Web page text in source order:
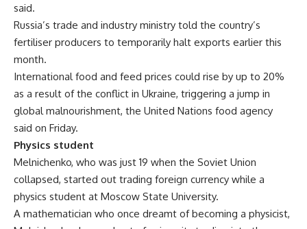
said.
Russia’s trade and industry ministry told the country’s
fertiliser producers to temporarily halt exports earlier this
month.
International food and feed prices could rise by up to 20%
as a result of the conflict in Ukraine, triggering a jump in
global malnourishment, the United Nations food agency
said on Friday.
Physics student
Melnichenko, who was just 19 when the Soviet Union
collapsed, started out trading foreign currency while a
physics student at Moscow State University.
A mathematician who once dreamt of becoming a physicist,